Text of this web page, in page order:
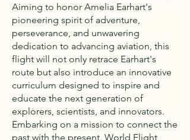
Aiming to honor Amelia Earhart's
pioneering spirit of adventure,
perseverance, and unwavering
dedication to advancing aviation, this
flight will not only retrace Earhart's
route but also introduce an innovative
curriculum designed to inspire and
educate the next generation of
explorers, scientists, and innovators.
Embarking on a mission to connect the
past with the present, World Flight